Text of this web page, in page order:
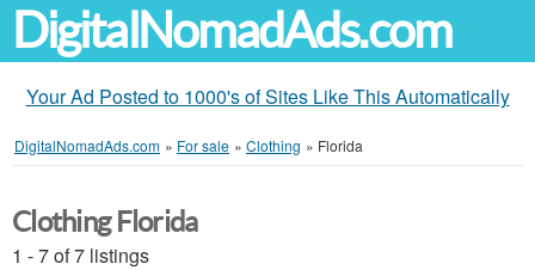
DigitalNomadAds.com
Your Ad Posted to 1000's of Sites Like This Automatically
DigitalNomadAds.com » For sale » Clothing » Florida
Clothing Florida
1 - 7 of 7 listings